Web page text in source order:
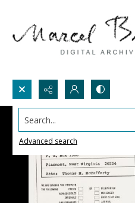
Search...
Advanced search